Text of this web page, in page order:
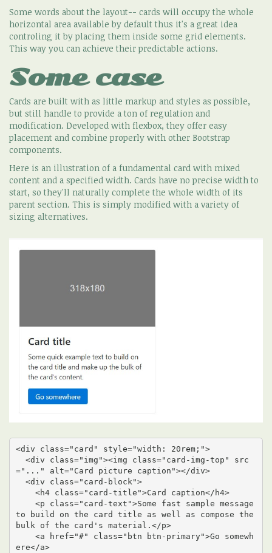
Some words about the layout-- cards will occupy the whole
horizontal area available by default thus it's a great idea
controling it by placing them inside some grid elements.
This way you can achieve their predictable actions.
Some case
Cards are built with as little markup and styles as possible,
but still handle to provide a ton of regulation and
modification. Developed with flexbox, they offer easy
placement and combine properly with other Bootstrap
components.
Here is an illustration of a fundamental card with mixed
content and a specified width. Cards have no precise width to
start, so they'll naturally complete the whole width of its
parent section. This is simply modified with a variety of
sizing alternatives.
<div class="card" style="width: 20rem;">
="..." alt="Card picture caption"></div>
to build on the card title as well as compose the
bulk of the card's material.</p>
ere</a>